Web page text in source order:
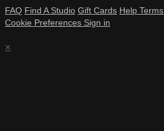
FAQ Find A Studio Gift Cards Help Terms
Cookie Preferences Sign in
×